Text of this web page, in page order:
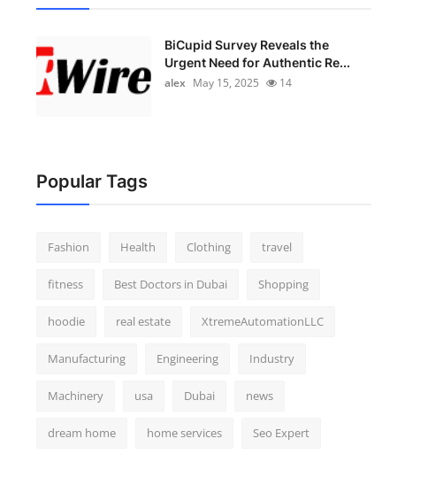
BiCupid Survey Reveals the
Urgent Need for Authentic Re...
alex May 15, 2025 14
Popular Tags
Fashion Health Clothing travel
fitness Best Doctors in Dubai Shopping
hoodie real estate XtremeAutomationLLC
Manufacturing Engineering Industry
Machinery usa Dubai news
dream home home services Seo Expert